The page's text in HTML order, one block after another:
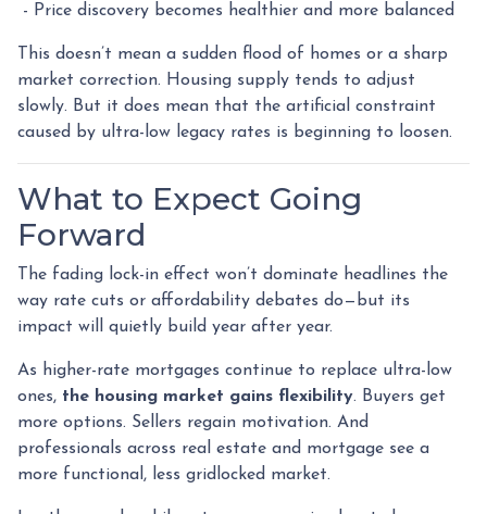
- Price discovery becomes healthier and more balanced
This doesn’t mean a sudden flood of homes or a sharp
market correction. Housing supply tends to adjust
slowly. But it does mean that the artificial constraint
caused by ultra-low legacy rates is beginning to loosen.
What to Expect Going
Forward
The fading lock-in effect won’t dominate headlines the
way rate cuts or affordability debates do—but its
impact will quietly build year after year.
As higher-rate mortgages continue to replace ultra-low
ones, the housing market gains flexibility. Buyers get
more options. Sellers regain motivation. And
professionals across real estate and mortgage see a
more functional, less gridlocked market.